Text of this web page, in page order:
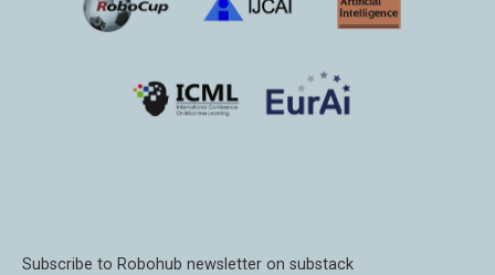
Subscribe to Robohub newsletter on substack